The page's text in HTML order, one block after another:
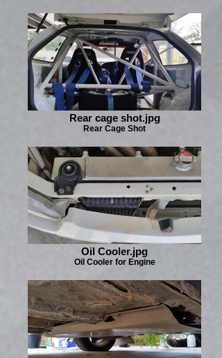
Rear cage shot.jpg
Rear Cage Shot
Oil Cooler.jpg
Oil Cooler for Engine